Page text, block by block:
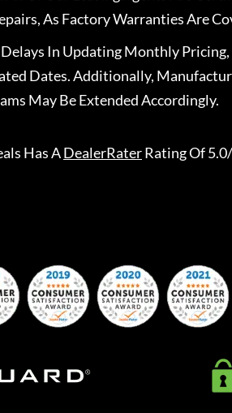
As Factory Warranties Are
In Updating Monthly
Dates. Additionally,
May Be Extended Accordingly.
Has ADealerRaterRating Of